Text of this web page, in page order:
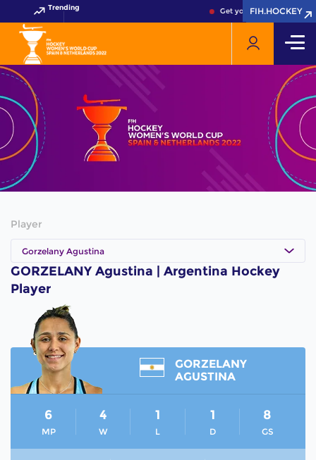
Trending Get your FIH Hockey
FIH.HOCKEY
FIH.HOCKEY
Player
Gorzelany Agustina
GORZELANY Agustina | Argentina Hockey
Player
GORZELANY
AGUSTINA
MP
6
W
4
L
1
D
1
GS
8